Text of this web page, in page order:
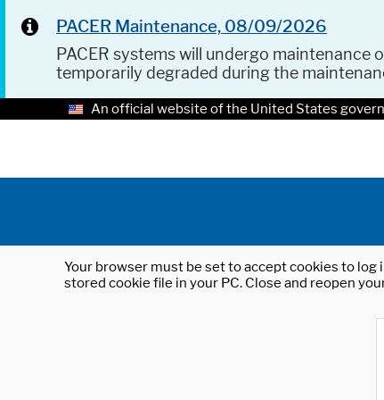
PACER Maintenance, 08/09/2026
PACER systems will undergo maintenance
temporarily degraded during the
An official website of the United States
Your browser must be set to accept cookies to
stored cookie file in your PC. Close and reopen